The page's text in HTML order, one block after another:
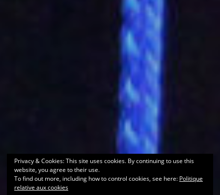
Privacy & Cookies: This site uses cookies. By continuing to use this
website, you agree to their use.
To find out more, including how to control cookies, see here: Politique
relative aux cookies